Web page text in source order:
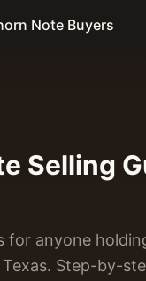
Note Buyers
Selling
for anyone
Step-by-